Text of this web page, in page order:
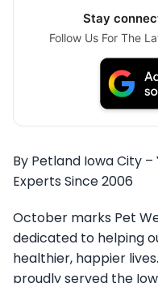
Stay
Follow Us For The
By Petland Iowa City
Experts Since 2006
October marks Pet
dedicated to helping
healthier, happier
proudly served the